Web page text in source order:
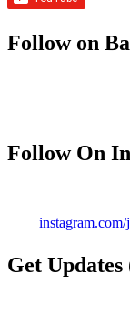
Follow on
Follow On
Get Updates